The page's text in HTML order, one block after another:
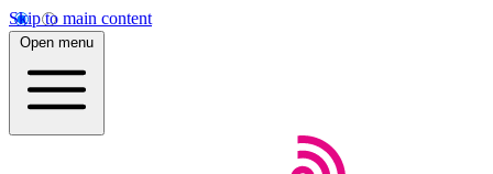
Skip to main content
Open menu